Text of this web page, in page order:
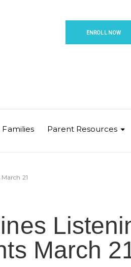
ENROLL NOW
Parent Resources
21
March